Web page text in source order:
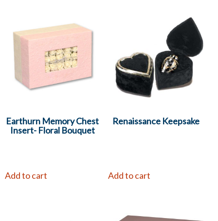
Earthurn Memory Chest
Insert- Floral Bouquet
Add to cart
Renaissance Keepsake
Add to cart